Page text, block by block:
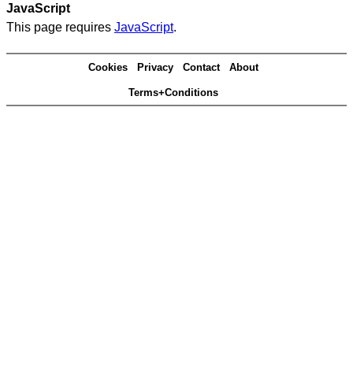
JavaScript
This page requires JavaScript.
Cookies Privacy Contact About
Terms+Conditions